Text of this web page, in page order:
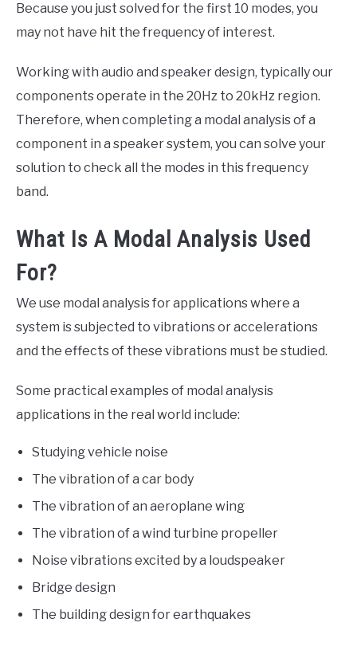
Because you just solved for the first 10 modes, you
may not have hit the frequency of interest.
Working with audio and speaker design, typically our
components operate in the 20Hz to 20kHz region.
Therefore, when completing a modal analysis of a
component in a speaker system, you can solve your
solution to check all the modes in this frequency
band.
What Is A Modal Analysis Used
For?
We use modal analysis for applications where a
system is subjected to vibrations or accelerations
and the effects of these vibrations must be studied.
Some practical examples of modal analysis
applications in the real world include:
Studying vehicle noise
The vibration of a car body
The vibration of an aeroplane wing
The vibration of a wind turbine propeller
Noise vibrations excited by a loudspeaker
Bridge design
The building design for earthquakes